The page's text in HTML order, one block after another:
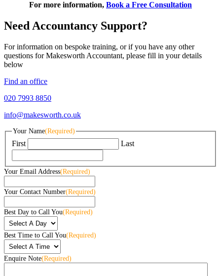
For more information, Book a Free Consultation
Need Accountancy Support?
For information on bespoke training, or if you have any other
questions for Makesworth Accountant, please fill in your details
below
Find an office
020 7993 8850
info@makesworth.co.uk
Your Name(Required)
First Last
Your Email Address(Required)
Your Contact Number(Required)
Best Day to Call You(Required)
Best Time to Call You(Required)
Enquire Note(Required)